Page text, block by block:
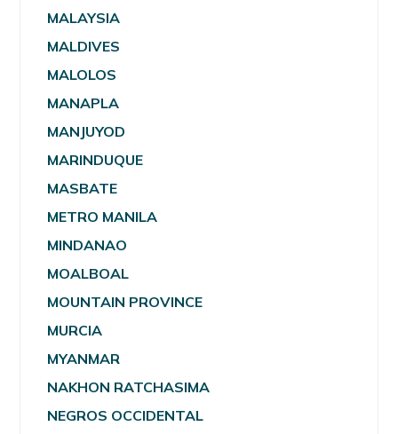
MALAYSIA
MALDIVES
MALOLOS
MANAPLA
MANJUYOD
MARINDUQUE
MASBATE
METRO MANILA
MINDANAO
MOALBOAL
MOUNTAIN PROVINCE
MURCIA
MYANMAR
NAKHON RATCHASIMA
NEGROS OCCIDENTAL